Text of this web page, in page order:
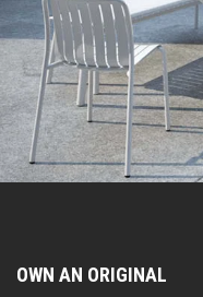
OWN AN ORIGINAL